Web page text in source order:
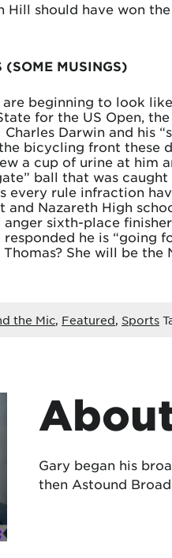
Hill should have won
(SOME MUSINGS)
are beginning to look
for the US Open,
Darwin and his
bicycling front these
a cup of urine at him
ball that was
every rule infraction
and Nazareth High
anger sixth-place
responded he is “going
Thomas? She will be
the Mic, Featured, Sports
Gary began his
then Astound